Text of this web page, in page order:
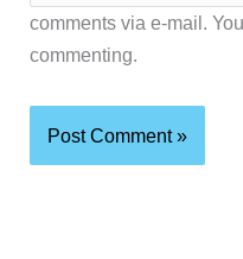
comments via e-mail.
commenting.